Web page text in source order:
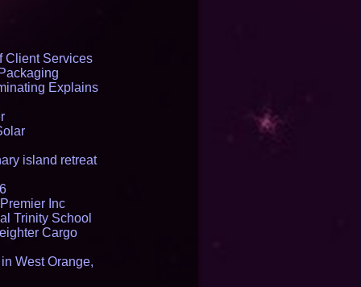
Client Services
Explains
island retreat
Inc
Trinity School
Cargo
West Orange,